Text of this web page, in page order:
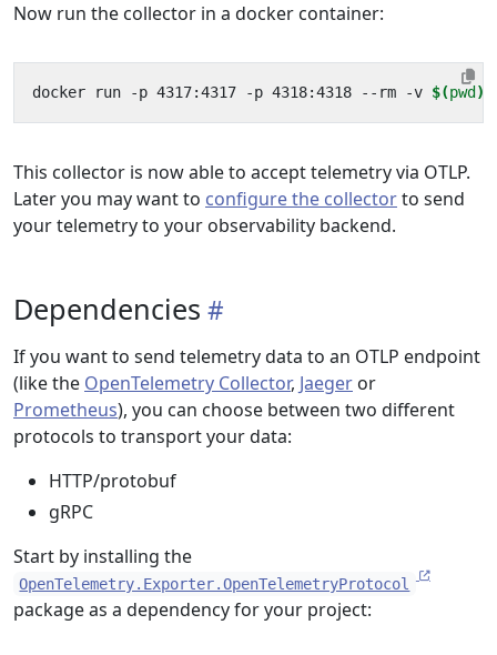
Now run the collector in a docker container:
docker run -p 4317:4317 -p 4318:4318 --rm -v $(pwd )
This collector is now able to accept telemetry via OTLP.
Later you may want to configure the collectorto send
your telemetry to your observability backend.
Dependencies
If you want to send telemetry data to an OTLP endpoint
(like the OpenTelemetry Collector, Jaeger or
Prometheus), you can choose between two different
protocols to transport your data:
HTTP/protobuf
gRPC
Start by installing the
OpenTelemetry.Exporter.OpenTelemetryProtocol
package as a dependency for your project: